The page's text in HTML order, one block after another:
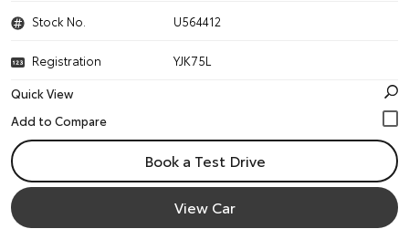
Stock No. U564412
Registration
YJK75L
Quick View
Book a Test Drive
View Car